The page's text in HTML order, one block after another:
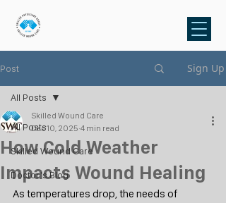
Post Sign Up
All Posts
Skilled Wound Care
Doctor's Blog
All Posts
How Cold Weather
Impacts Wound Healing
Skilled Wound Care
Dec 10, 2025 4 min read
As temperatures drop, the needs of